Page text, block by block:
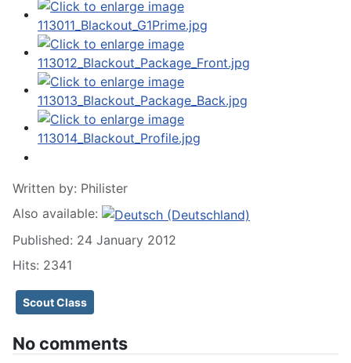
Written by: Philister
Also available:
Published: 24 January 2012
Hits: 2341
Scout Class
No comments